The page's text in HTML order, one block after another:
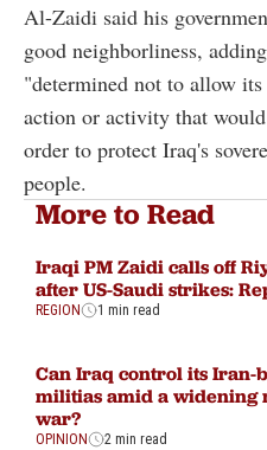
Al-Zaidi said his
good neighborliness,
"determined not to allow
action or activity that
order to protect Iraq's
people.
More to Read
Iraqi PM Zaidi calls off
after US-Saudi strikes:
REGION 1 min read
Can Iraq control its Iran-
militias amid a widening
war?
OPINION 2 min read